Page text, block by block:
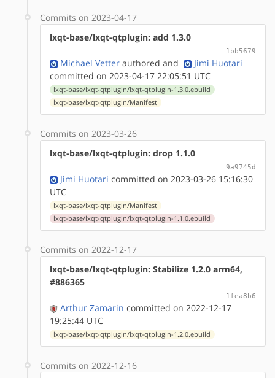
Commits on 2023-04-17
lxqt-base/lxqt-qtplugin: add 1.3.0
1bb5679
Michael Vetter authored and
Jimi Huotari
committed on 2023-04-17 22:05:51 UTC
lxqt-base/lxqt-qtplugin/lxqt-qtplugin-1.3.0.ebuild
lxqt-base/lxqt-qtplugin/Manifest
Commits on 2023-03-26
lxqt-base/lxqt-qtplugin: drop 1.1.0
9a9745d
Jimi Huotari committed on 2023-03-26 15:16:30
UTC
lxqt-base/lxqt-qtplugin/Manifest
lxqt-base/lxqt-qtplugin/lxqt-qtplugin-1.1.0.ebuild
Commits on 2022-12-17
lxqt-base/lxqt-qtplugin: Stabilize 1.2.0 arm64,
#886365
1fea8b6
Arthur Zamarin committed on 2022-12-17
19:25:44 UTC
lxqt-base/lxqt-qtplugin/lxqt-qtplugin-1.2.0.ebuild
Commits on 2022-12-16